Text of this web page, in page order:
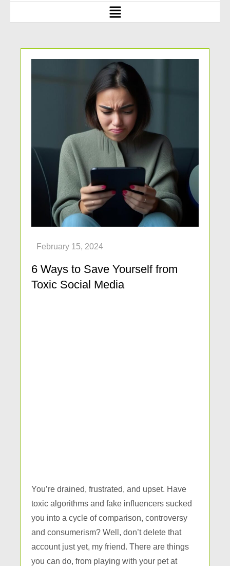
6 Ways to Save Yourself from
Toxic Social Media
You’re drained, frustrated, and upset. Have
toxic algorithms and fake influencers sucked
you into a cycle of comparison, controversy
and consumerism? Well, don’t delete that
account just yet, my friend. There are things
you can do, from playing with your pet at